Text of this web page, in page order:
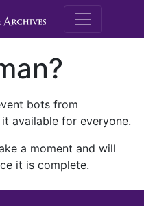
M.E.
bots from
available for everyone.
a moment and will
it is complete.